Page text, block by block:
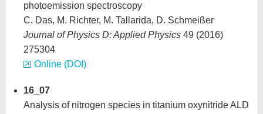
photoemission spectroscopy
C. Das, M. Richter, M. Tallarida, D. Schmeißer
Journal of Physics D: Applied Physics 49 (2016)
275304
Online (DOI)
16_07
Analysis of nitrogen species in titanium oxynitride ALD